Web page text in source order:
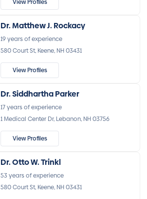
View Profiles
Dr. Matthew J. Rockacy
19 years of experience
580 Court St, Keene, NH 03431
View Profiles
Dr. Siddhartha Parker
17 years of experience
1 Medical Center Dr, Lebanon, NH 03756
View Profiles
Dr. Otto W. Trinkl
53 years of experience
580 Court St, Keene, NH 03431